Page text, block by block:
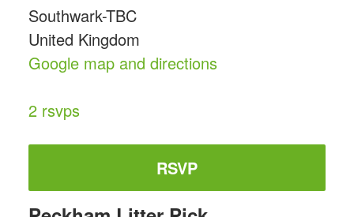
Southwark-TBC
United Kingdom
Google map and directions
2 rsvps
RSVP